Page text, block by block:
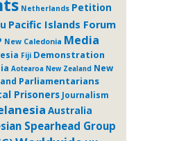
Netherlands Petition
Pacific Islands Forum
New Caledonia Media
Fiji Demonstration
Aotearoa New Zealand New
Parliamentarians
Prisoners Journalism
Australia
Spearhead Group